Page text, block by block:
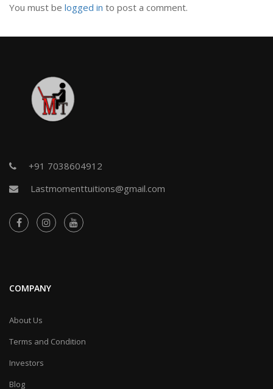
You must be logged in to post a comment.
+91 7038604912
Lastmomenttuitions@gmail.com
COMPANY
About Us
Terms and Condition
Investors
Blog